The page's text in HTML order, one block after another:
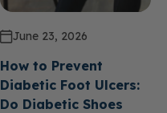
June 23, 2026
How to Prevent
Diabetic Foot Ulcers:
Do Diabetic Shoes